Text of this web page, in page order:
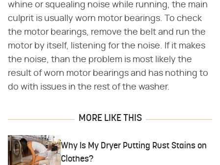
whine or squealing noise while running, the main
culprit is usually worn motor bearings. To check
the motor bearings, remove the belt and run the
motor by itself, listening for the noise. If it makes
the noise, than the problem is most likely the
result of worn motor bearings and has nothing to
do with issues in the rest of the washer.
MORE LIKE THIS
Why Is My Dryer Putting Rust Stains on
Clothes?